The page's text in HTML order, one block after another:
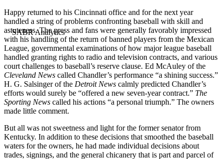
Happy returned to his Cincinnati office and for the next year
handled a string of problems confronting baseball with skill and
astuteness. The press and fans were generally favorably impressed
with his handling of the return of banned players from the Mexican
League, governmental examinations of how major league baseball
handled granting rights to radio and television contracts, and various
court challenges to baseball’s reserve clause. Ed McAuley of the
Cleveland News called Chandler’s performance “a shining success.”
H. G. Salsinger of the Detroit News calmly pre­dicted Chandler’s
efforts would surely be “offered a new seven-year contract.” The
Sporting News called his actions “a personal triumph.” The owners
made little comment.
But all was not sweetness and light for the former senator from
Kentucky. In addition to these decisions that smoothed the baseball
waters for the owners, he had made individual decisions about
trades, signings, and the general chicanery that is part and parcel of